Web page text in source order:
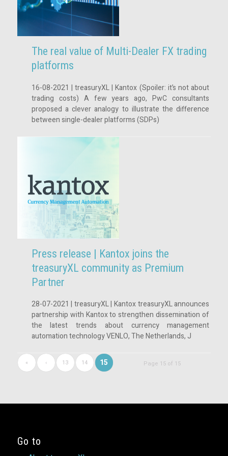
The real value of Multi-Dealer FX trading
platforms
16-08-2021 | treasuryXL | Kantox (Spoiler: it’s not about
trading costs) A few years ago, PwC consultants
proposed a clever analogy to illustrate the difference
between single-dealer platforms (SDPs)
Press release | Kantox joins the
treasuryXL community as Premium
Partner
28-07-2021 | treasuryXL | Kantox treasuryXL announces
partnership with Kantox to strengthen dissemination of
the latest trends about currency management
automation technology VENLO, The Netherlands, J
Page 15 of 15
« ‹ 13 14 15
Go to